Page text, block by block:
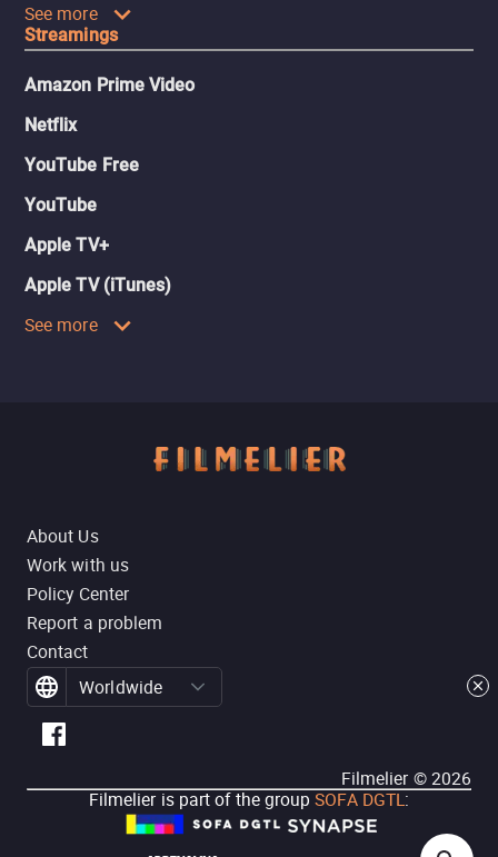
See more
Streamings
Amazon Prime Video
Netflix
YouTube Free
YouTube
Apple TV+
Apple TV (iTunes)
See more
About Us
Work with us
Policy Center
Report a problem
Contact
Worldwide
Filmelier ©2026
Filmelier is part of the group SOFA DGTL: